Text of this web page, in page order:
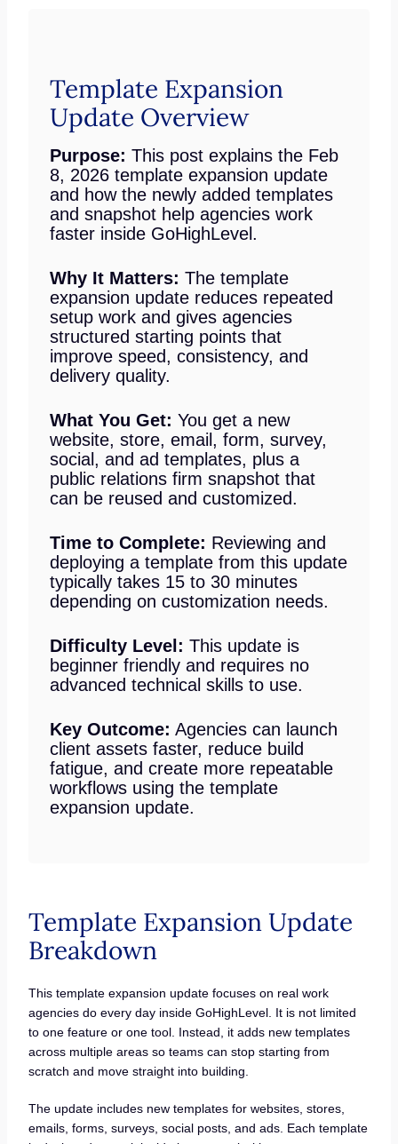
Template Expansion
Update Overview
Purpose: This post explains the Feb
8, 2026 template expansion update
and how the newly added templates
and snapshot help agencies work
faster inside GoHighLevel.
Why It Matters: The template
expansion update reduces repeated
setup work and gives agencies
structured starting points that
improve speed, consistency, and
delivery quality.
What You Get: You get a new
website, store, email, form, survey,
social, and ad templates, plus a
public relations firm snapshot that
can be reused and customized.
Time to Complete: Reviewing and
deploying a template from this update
typically takes 15 to 30 minutes
depending on customization needs.
Difficulty Level: This update is
beginner friendly and requires no
advanced technical skills to use.
Key Outcome: Agencies can launch
client assets faster, reduce build
fatigue, and create more repeatable
workflows using the template
expansion update.
Template Expansion Update
Breakdown
This template expansion update focuses on real work
agencies do every day inside GoHighLevel. It is not limited
to one feature or one tool. Instead, it adds new templates
across multiple areas so teams can stop starting from
scratch and move straight into building.
The update includes new templates for websites, stores,
emails, forms, surveys, social posts, and ads. Each template